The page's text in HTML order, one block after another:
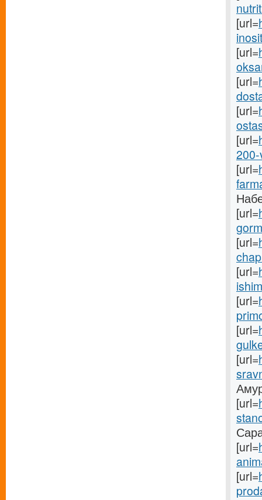
[url=
[url=
[url=
[url=
[url=
[url=
[url=
[url=
[url=
[url=
[url=
[url=
[url=
[url=
[url=